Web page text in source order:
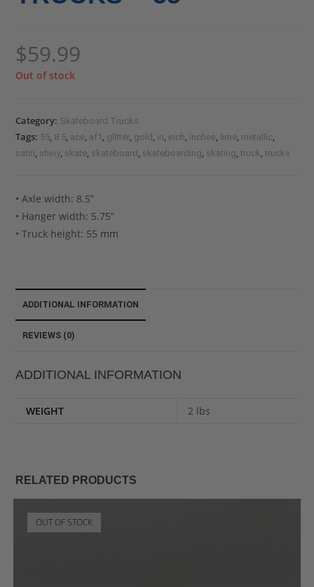
$59.99
• Axle width: 8.5”
• Hanger width: 5.75”
• Truck height: 55 mm
Out of stock
Category: Skateboard Trucks
Tags: 55 8.5 ace af1 glitter gold in inch inches lime metallic
satin shiny skate skateboard skateboarding skating ,truck ,trucks
ADDITIONAL INFORMATION
REVIEWS (0)
ADDITIONAL INFORMATION
WEIGHT 2 lbs
RELATED PRODUCTS
OUT OF STOCK